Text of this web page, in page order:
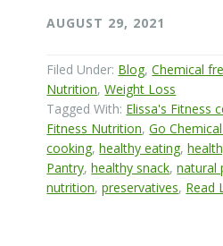
AUGUST 29, 2021
Filed Under: Blog,Chemical
Nutrition,Weight Loss
Tagged With: Elissa's Fitness
Fitness Nutrition,Go
cooking,healthy eating,
Pantry,healthy snack,natural
nutrition,preservatives, Read